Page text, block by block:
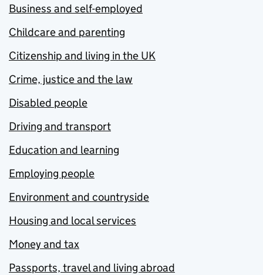
Business and self-employed
Childcare and parenting
Citizenship and living in the UK
Crime, justice and the law
Disabled people
Driving and transport
Education and learning
Employing people
Environment and countryside
Housing and local services
Money and tax
Passports, travel and living abroad